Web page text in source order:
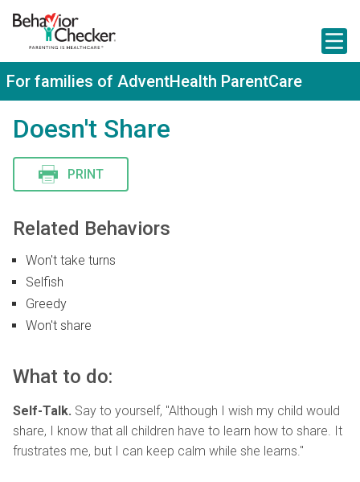
m
For families of AdventHealth ParentCare
Doesn't Share
PRINT
Related Behaviors
Won't take turns
Selfish
Greedy
Won't share
What to do:
Self-Talk. Say to yourself, "Although I wish my child would
share, I know that all children have to learn how to share. It
frustrates me, but I can keep calm while she learns."